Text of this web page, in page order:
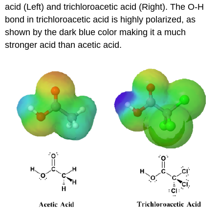
acid (Left) and trichloroacetic acid (Right). The O-H
bond in trichloroacetic acid is highly polarized, as
shown by the dark blue color making it a much
stronger acid than acetic acid.